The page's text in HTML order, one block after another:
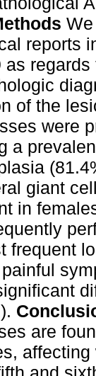
reports
of the
were
a
giant
in
frequent
are